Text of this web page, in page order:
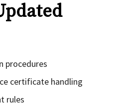
procedures
certificate handling
rules